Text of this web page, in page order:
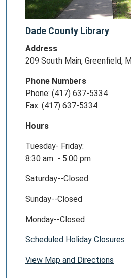
Dade County Library
Address
209 South Main, Greenfield,
Phone Numbers
Phone: (417) 637-5334
Fax: (417) 637-5334
Hours
Tuesday- Friday:
8:30 am - 5:00 pm
Saturday--Closed
Sunday--Closed
Monday--Closed
Scheduled Holiday Closures
View Map and Directions